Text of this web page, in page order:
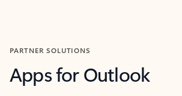
PARTNER SOLUTIONS
Apps for Outlook